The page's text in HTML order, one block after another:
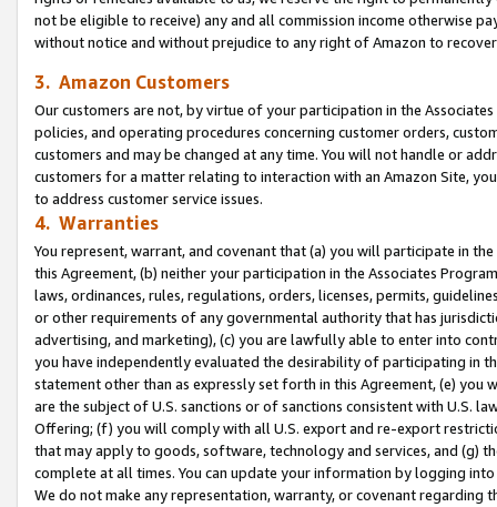
not be eligible to receive) any and all commission income otherwise
without notice and without prejudice to any right of Amazon to
3. Amazon Customers
Our customers are not, by virtue of your participation in the
policies, and operating procedures concerning customer orders,
customers and may be changed at any time. You will not handle or
customers for a matter relating to interaction with an Amazon Site,
to address customer service issues.
4. Warranties
You represent, warrant, and covenant that (a) you will participate in
this Agreement, (b) neither your participation in the Associates
laws, ordinances, rules, regulations, orders, licenses, permits,
or other requirements of any governmental authority that has
advertising, and marketing), (c) you are lawfully able to enter into
you have independently evaluated the desirability of participating in
statement other than as expressly set forth in this Agreement, (e)
are the subject of U.S. sanctions or of sanctions consistent with U.S.
Offering; (f) you will comply with all U.S. export and re-export
that may apply to goods, software, technology and services, and (g)
complete at all times. You can update your information by logging
We do not make any representation, warranty, or covenant regarding